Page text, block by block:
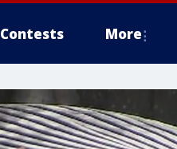
Contests More